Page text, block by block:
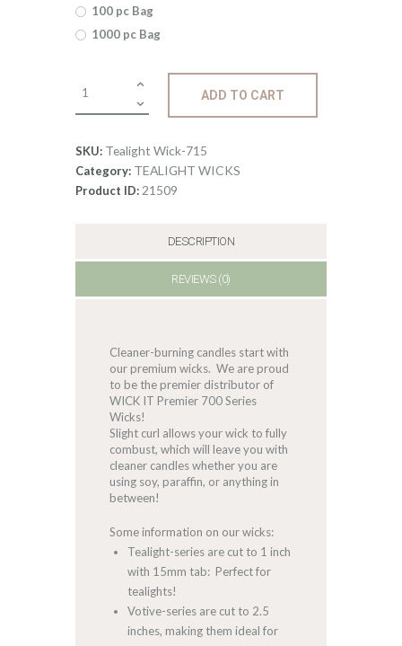
9
through
100 pc Bag
1000 pc Bag
ADD TO CART
SKU: Tealight Wick-715
Category: TEALIGHT WICKS
Product ID: 21509
DESCRIPTION
REVIEWS (0)
Cleaner-burning candles start with
our premium wicks. We are proud
to be the premier distributor of
WICK IT Premier 700 Series
Wicks!
Slight curl allows your wick to fully
combust, which will leave you with
cleaner candles whether you are
using soy, paraffin, or anything in
between!
Some information on our wicks:
Tealight-series are cut to 1 inch
with 15mm tab: Perfect for
tealights!
Votive-series are cut to 2.5
inches, making them ideal for